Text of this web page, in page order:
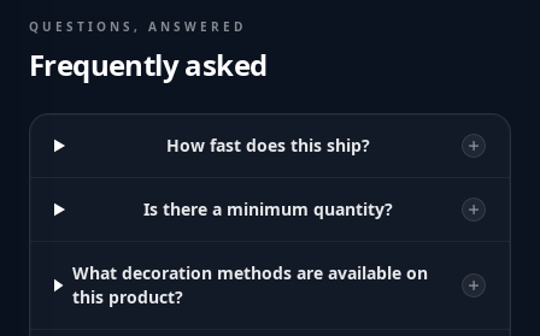
QUESTIONS, ANSWERED
Frequently asked
How fast does this ship?
Is there a minimum quantity?
What decoration methods are available on
this product?